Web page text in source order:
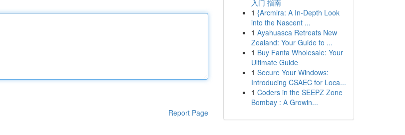
Report Page
入门 指南
1 {Arcmira: A In-Depth Look
into the Nascent ...
1 Ayahuasca Retreats New
Zealand: Your Guide to ...
1 Buy Fanta Wholesale: Your
Ultimate Guide
1 Secure Your Windows:
Introducing CSAEC for Loca...
1 Coders in the SEEPZ Zone
Bombay : A Growin...